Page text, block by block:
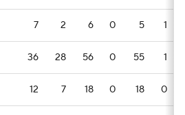
7 2 6 0 5 1
36 28 56 0 55 1
12 7 18 0 18 0